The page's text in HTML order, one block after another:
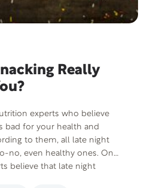
Really
experts who believe
bad for your health and
to them, all late night
no, even healthy ones. On
believe that late night